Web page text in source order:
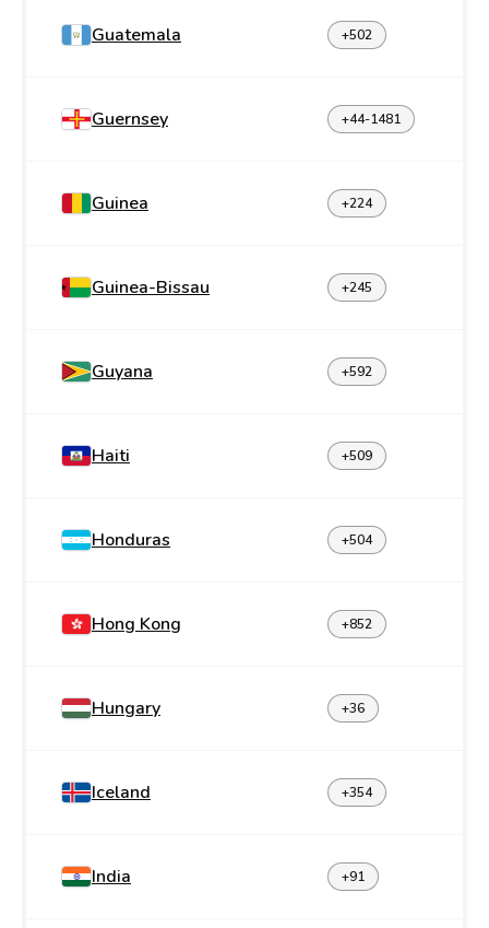
Guatemala +502
Guernsey +44-1481
Guinea +224
Guinea-Bissau +245
Guyana +592
Haiti +509
Honduras +504
Hong Kong +852
Hungary +36
Iceland +354
India +91